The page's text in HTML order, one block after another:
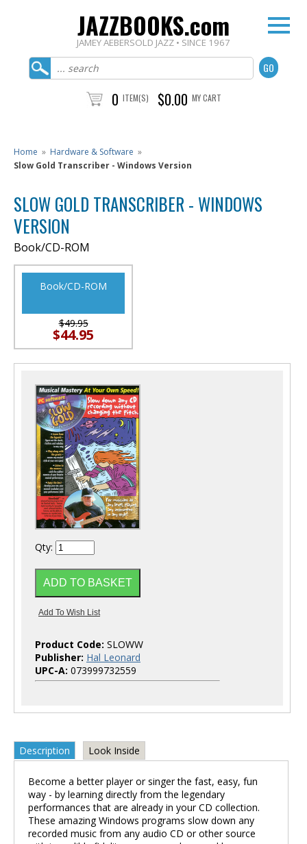
JAZZBOOKS.com
JAMEY AEBERSOLD JAZZ • SINCE 1967
0 ITEM(S) $0.00 MY CART
Home » Hardware & Software »
Slow Gold Transcriber - Windows Version
SLOW GOLD TRANSCRIBER - WINDOWS
VERSION
Book/CD-ROM
Book/CD-ROM
$49.95
$44.95
Qty:
Product Code: SLOWW
Publisher: Hal Leonard
UPC-A: 073999732559
Description Look Inside
Become a better player or singer the fast, easy, fun
way - by learning directly from the legendary
performances that are already in your CD collection.
These amazing Windows programs slow down any
recorded music from any audio CD or other source